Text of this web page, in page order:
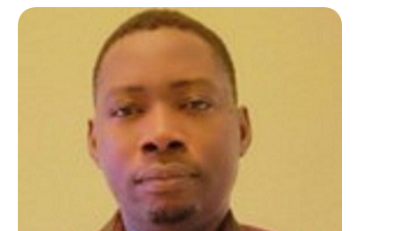
Speakers
Sponsor/Exhibitor
Contact
Submit Abstract
Register